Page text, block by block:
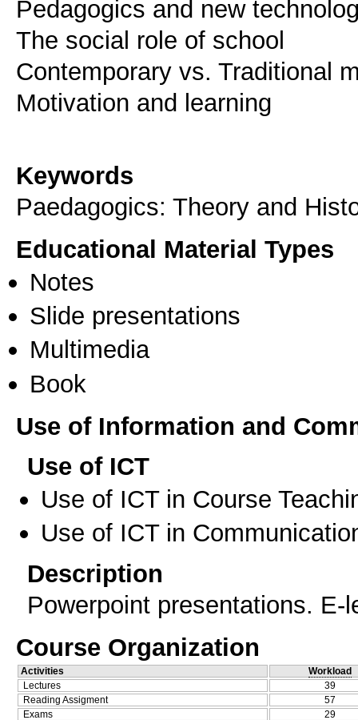
Pedagogics and new
The social role of school
Contemporary vs. Traditional
Motivation and learning
Keywords
Paedagogics: Theory and
Educational Material Types
Notes
Slide presentations
Multimedia
Book
Use of Information and
Use of ICT
Use of ICT in Course
Use of ICT in
Description
Powerpoint presentations. E-
Course Organization
Activities
Workload
Lectures
39
Reading Assigment
57
Exams
29